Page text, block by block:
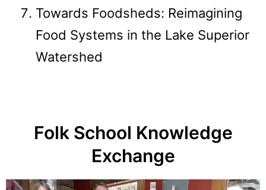
Towards Foodsheds: Reimagining
Food Systems in the Lake Superior
Watershed
Folk School Knowledge
Exchange